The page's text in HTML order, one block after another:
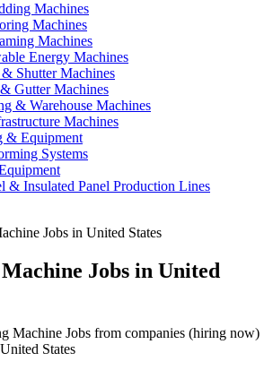
Machines
Machines
Machines
Energy Machines
Shutter Machines
Gutter Machines
& Warehouse Machines
Machines
& Equipment
Systems
& Insulated Panel Production Lines
Jobs in United States
Jobs in United
Machine Jobs from companies (hiring now)
States